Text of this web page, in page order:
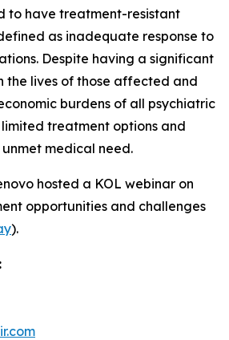
to have treatment-resistant
as inadequate response to
Despite having a significant
the lives of those affected and
burdens of all psychiatric
limited treatment options and
medical need.
hosted a KOL webinar on
opportunities and challenges
).